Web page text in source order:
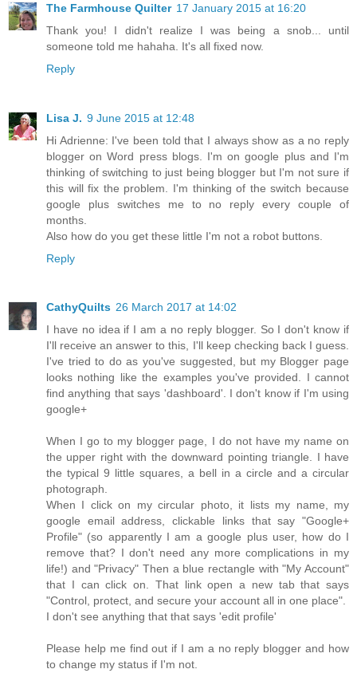
The Farmhouse Quilter 17 January 2015 at 16:20
Thank you! I didn't realize I was being a snob... until
someone told me hahaha. It's all fixed now.
Reply
Lisa J. 9 June 2015 at 12:48
Hi Adrienne: I've been told that I always show as a no reply
blogger on Word press blogs. I'm on google plus and I'm
thinking of switching to just being blogger but I'm not sure if
this will fix the problem. I'm thinking of the switch because
google plus switches me to no reply every couple of
months.
Also how do you get these little I'm not a robot buttons.
Reply
CathyQuilts 26 March 2017 at 14:02
I have no idea if I am a no reply blogger. So I don't know if
I'll receive an answer to this, I'll keep checking back I guess.
I've tried to do as you've suggested, but my Blogger page
looks nothing like the examples you've provided. I cannot
find anything that says 'dashboard'. I don't know if I'm using
google+
When I go to my blogger page, I do not have my name on
the upper right with the downward pointing triangle. I have
the typical 9 little squares, a bell in a circle and a circular
photograph.
When I click on my circular photo, it lists my name, my
google email address, clickable links that say "Google+
Profile" (so apparently I am a google plus user, how do I
remove that? I don't need any more complications in my
life!) and "Privacy" Then a blue rectangle with "My Account"
that I can click on. That link open a new tab that says
"Control, protect, and secure your account all in one place".
I don't see anything that that says 'edit profile'
Please help me find out if I am a no reply blogger and how
to change my status if I'm not.